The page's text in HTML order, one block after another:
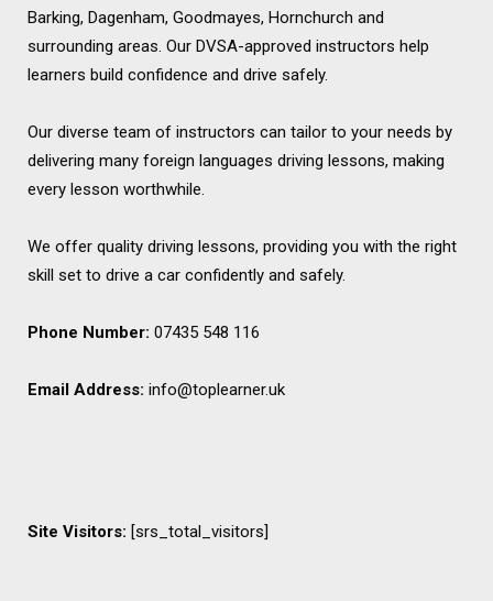
Barking, Dagenham, Goodmayes, Hornchurch and
surrounding areas. Our DVSA-approved instructors help
learners build confidence and drive safely.
Our diverse team of instructors can tailor to your needs by
delivering many foreign languages driving lessons, making
every lesson worthwhile.
We offer quality driving lessons, providing you with the right
skill set to drive a car confidently and safely.
Phone Number: 07435 548 116
Email Address: info@toplearner.uk
Site Visitors: [srs_total_visitors]